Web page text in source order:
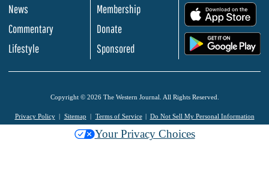
News
Commentary
Lifestyle
Membership
Donate
Sponsored
Copyright © 2026 The Western Journal. All Rights Reserved.
Privacy Policy Sitemap Terms of Service Do Not Sell My Personal Information
Your Privacy Choices